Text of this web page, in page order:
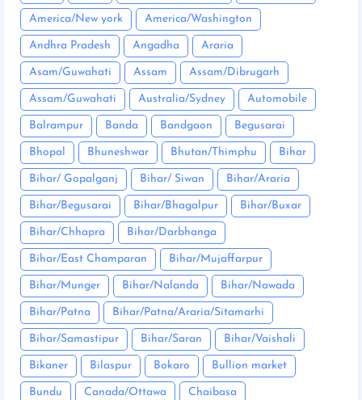
America/New york America/Washington
Andhra Pradesh Angadha Araria
Asam/Guwahati Assam Assam/Dibrugarh
Assam/Guwahati Australia/Sydney Automobile
Balrampur Banda Bandgaon Begusarai
Bhopal Bhuneshwar Bhutan/Thimphu Bihar
Bihar/ Gopalganj Bihar/ Siwan Bihar/Araria
Bihar/Begusarai Bihar/Bhagalpur Bihar/Buxar
Bihar/Chhapra Bihar/Darbhanga
Bihar/East Champaran Bihar/Mujaffarpur
Bihar/Munger Bihar/Nalanda Bihar/Nawada
Bihar/Patna Bihar/Patna/Araria/Sitamarhi
Bihar/Samastipur Bihar/Saran Bihar/Vaishali
Bikaner Bilaspur Bokaro Bullion market
Bundu Canada/Ottawa Chaibasa